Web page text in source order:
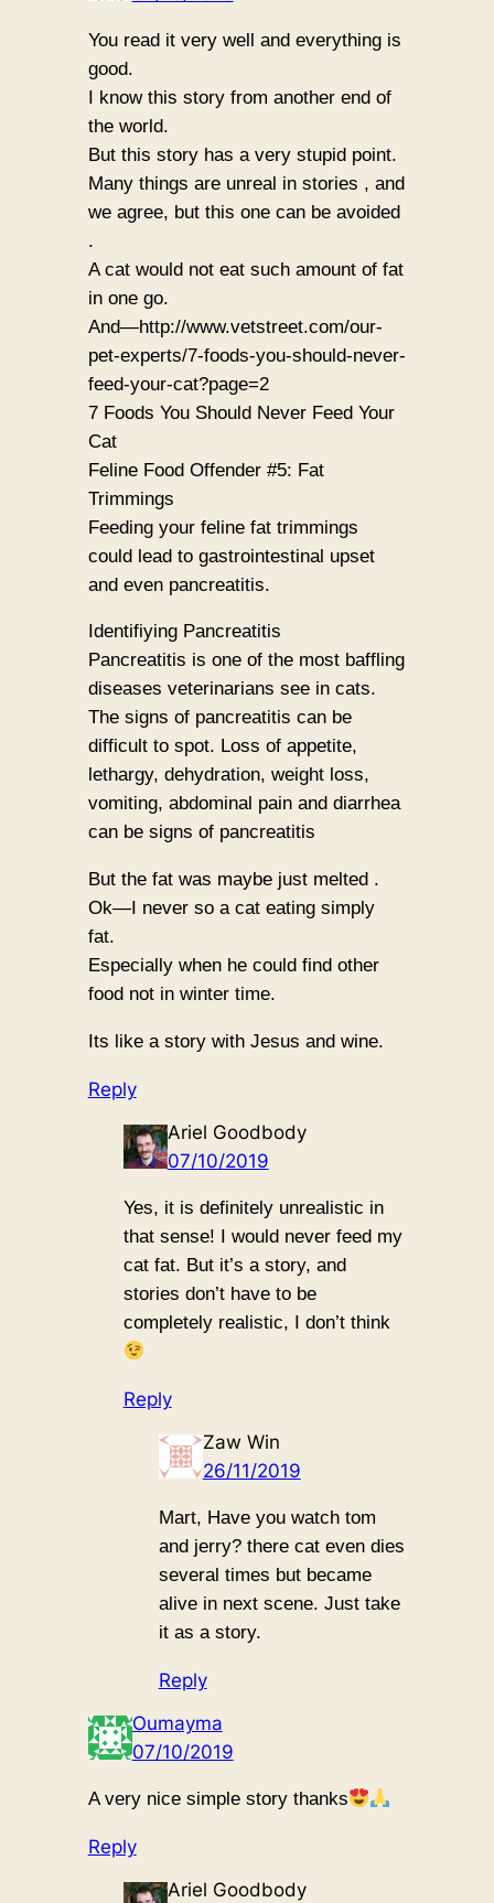
You read it very well and everything is
good.
I know this story from another end of
the world.
But this story has a very stupid point.
Many things are unreal in stories , and
we agree, but this one can be avoided
.
A cat would not eat such amount of fat
in one go.
And—http://www.vetstreet.com/our-
pet-experts/7-foods-you-should-never-
feed-your-cat?page=2
7 Foods You Should Never Feed Your
Cat
Feline Food Offender #5: Fat
Trimmings
Feeding your feline fat trimmings
could lead to gastrointestinal upset
and even pancreatitis.
Identifiying Pancreatitis
Pancreatitis is one of the most baffling
diseases veterinarians see in cats.
The signs of pancreatitis can be
difficult to spot. Loss of appetite,
lethargy, dehydration, weight loss,
vomiting, abdominal pain and diarrhea
can be signs of pancreatitis
But the fat was maybe just melted .
Ok—I never so a cat eating simply
fat.
Especially when he could find other
food not in winter time.
Its like a story with Jesus and wine.
Reply
Ariel Goodbody
07/10/2019
Yes, it is definitely unrealistic in
that sense! I would never feed my
cat fat. But it’s a story, and
stories don’t have to be
completely realistic, I don’t think
Reply
Zaw Win
26/11/2019
Mart, Have you watch tom
and jerry? there cat even dies
several times but became
alive in next scene. Just take
it as a story.
Reply
Oumayma
07/10/2019
A very nice simple story thanks
Reply
Ariel Goodbody